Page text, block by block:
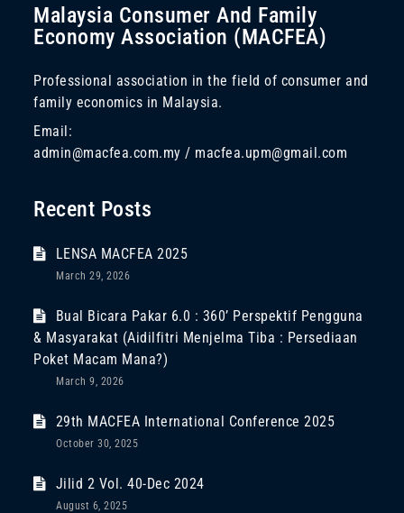
Malaysia Consumer And Family
Economy Association (MACFEA)
Professional association in the field of consumer and
family economics in Malaysia.
Email:
admin@macfea.com.my / macfea.upm@gmail.com
Recent Posts
LENSA MACFEA 2025
March 29, 2026
Bual Bicara Pakar 6.0 : 360’ Perspektif Pengguna
& Masyarakat (Aidilfitri Menjelma Tiba : Persediaan
Poket Macam Mana?)
March 9, 2026
29th MACFEA International Conference 2025
October 30, 2025
Jilid 2 Vol. 40-Dec 2024
August 6, 2025